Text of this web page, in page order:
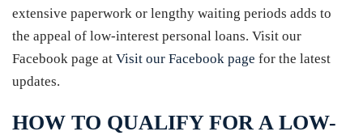
extensive paperwork or lengthy waiting periods adds to
the appeal of low-interest personal loans. Visit our
Facebook page at Visit our Facebook page for the latest
updates.
HOW TO QUALIFY FOR A LOW-